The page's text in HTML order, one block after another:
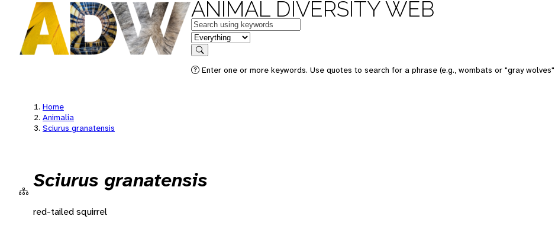
ANIMAL DIVERSITY WEB
Keywords
in feature
Search
Enter one or more keywords. Use quotes to search for a phrase (e.g., wombats or "gray
Home
Animalia
Sciurus granatensis
Sciurus granatensis
red-tailed squirrel